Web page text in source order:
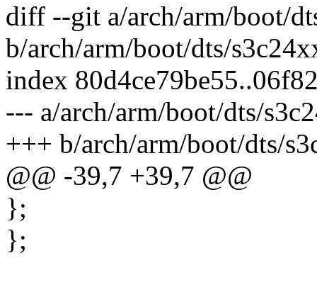
diff --git a/arch/arm/boot/
b/arch/arm/boot/dts/
index
--- a/arch/arm/boot/dts/
+++ b/arch/arm/boot/dts/
@@ -39,7 +39,7 @@
};
};